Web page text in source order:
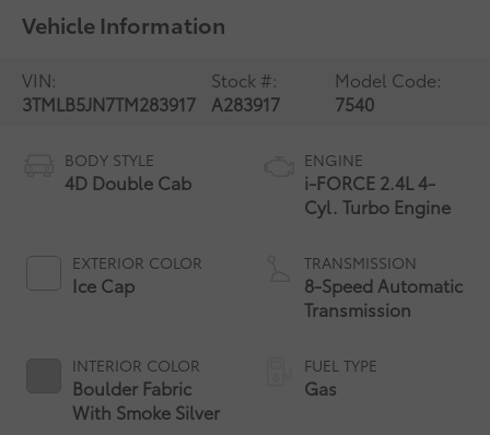
Vehicle Information
VIN:
3TMLB5JN7TM283917
Stock #:
A283917
Model Code:
7540
BODY STYLE
4D Double Cab
EXTERIOR COLOR
Ice Cap
INTERIOR COLOR
Boulder Fabric
With Smoke Silver
ENGINE
i-FORCE 2.4L 4-
Cyl. Turbo Engine
TRANSMISSION
8-Speed Automatic
Transmission
FUEL TYPE
Gas